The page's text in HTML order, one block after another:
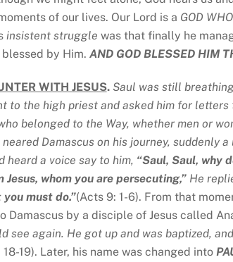
of our lives. Our Lord is a GOD WHO
insistent struggle was that finally he
by Him. AND GOD BLESSED HIM
WITH JESUS. Saul was still
to the high priest and asked him for
belonged to the Way, whether men or
neared Damascus on his journey, suddenly
heard a voice say to him, “Saul, Saul, why
Jesus, whom you are persecuting,” He
must do.”(Acts 9: 1-6). From that
Damascus by a disciple of Jesus called
see again. He got up and was baptized,
18-19). Later, his name was changed into